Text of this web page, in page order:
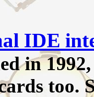
IDE
in
too.